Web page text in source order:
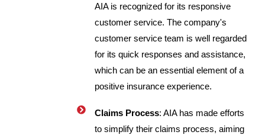
AIA is recognized for its responsive
customer service. The company's
customer service team is well regarded
for its quick responses and assistance,
which can be an essential element of a
positive insurance experience.
Claims Process: AIA has made efforts
to simplify their claims process, aiming